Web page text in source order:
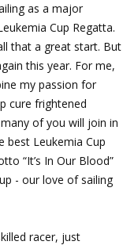
as a major
Cup Regatta.
that a great start. But
this year. For me,
my passion for
cure frightened
of you will join in
best Leukemia Cup
“It’s In Our Blood”
- our love of sailing
racer, just